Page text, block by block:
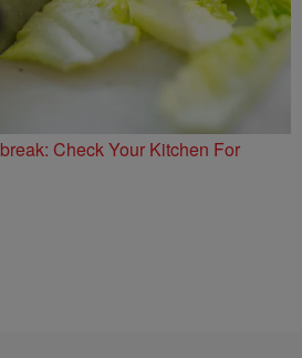
Check Your Kitchen For